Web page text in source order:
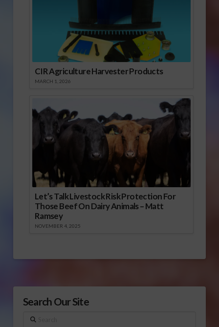
CIR Agriculture Harvester Products
MARCH 1, 2026
Let’s Talk Livestock Risk Protection For
Those Beef On Dairy Animals – Matt
Ramsey
NOVEMBER 4, 2025
Search Our Site
Search